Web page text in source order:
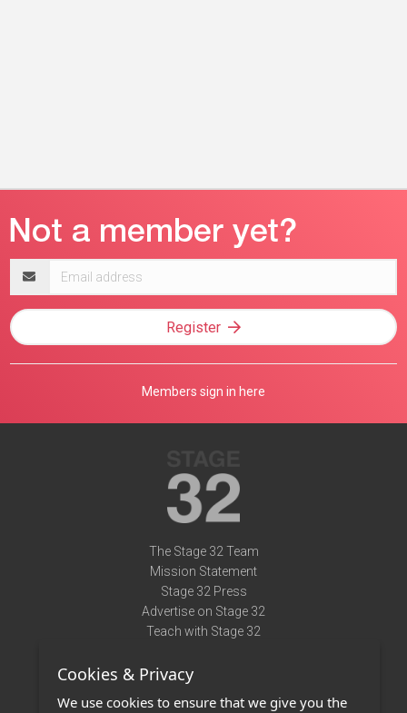
address
Register
Members sign in here
The Stage 32 Team
Mission Statement
Stage 32 Press
Advertise on Stage 32
Teach with Stage 32
Terms of Use
Cookies & Privacy
We use cookies to ensure that we give you the